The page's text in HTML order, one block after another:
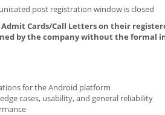
post registration window is closed
Cards/Call Letters on their
by the company without the formal
for the Android platform
cases, usability, and general reliability